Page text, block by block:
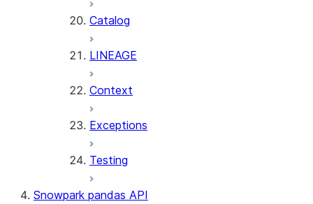
Catalog
LINEAGE
Context
Exceptions
Testing
Snowpark pandas API